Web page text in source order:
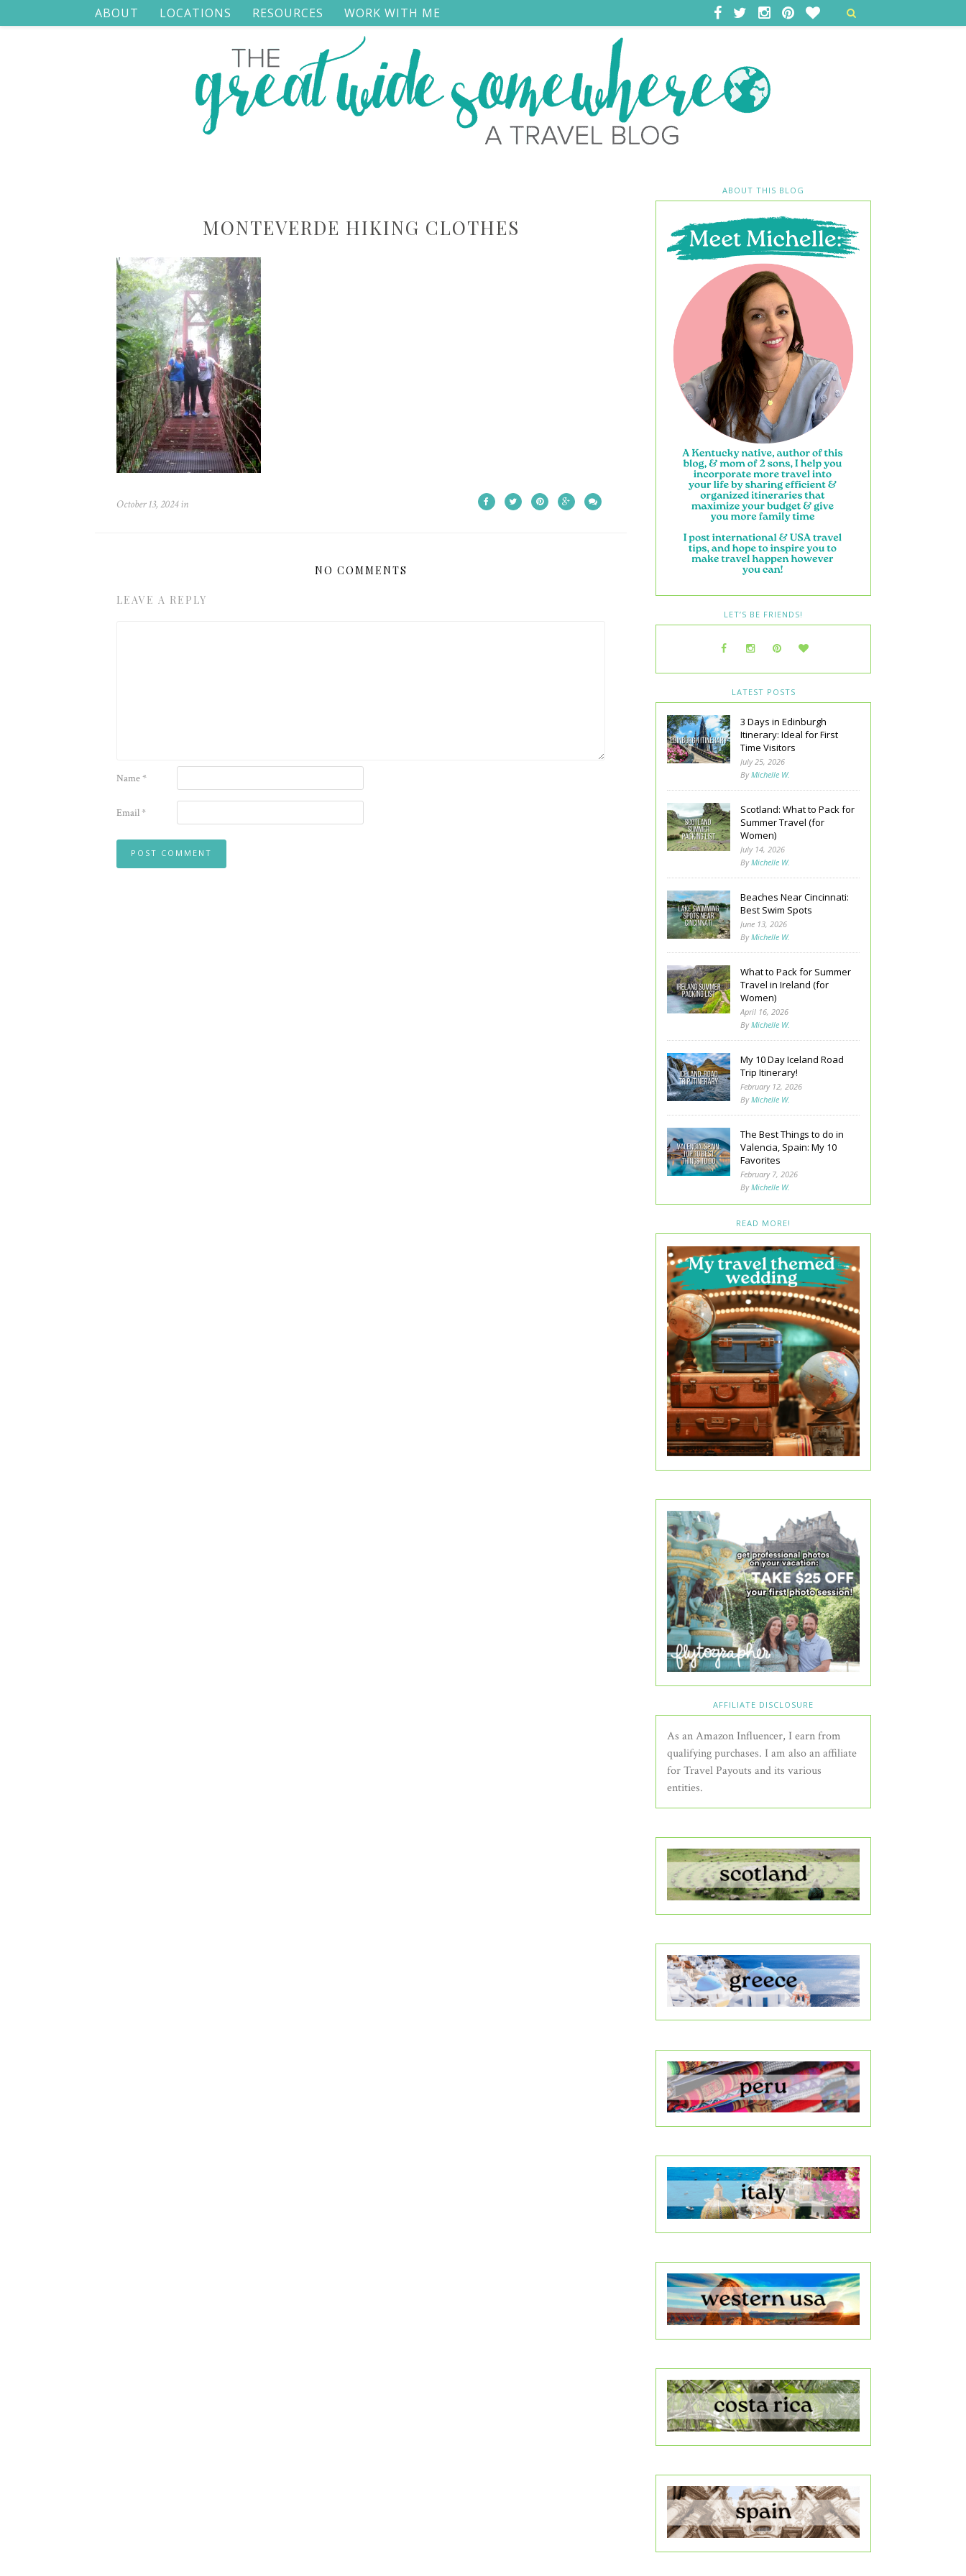
ABOUT LOCATIONS RESOURCES WORK WITH ME
MONTEVERDE HIKING CLOTHES
October 13, 2024in
NO COMMENTS
LEAVE A REPLY
Name*
Email*
ABOUT THIS BLOG
LET’S BE FRIENDS!
LATEST POSTS
3 Days in Edinburgh
Itinerary: Ideal for First
Time Visitors
July 25, 2026
ByMichelle W.
Scotland: What to Pack for
Summer Travel (for
Women)
July 14, 2026
ByMichelle W.
Beaches Near Cincinnati:
Best Swim Spots
June 13, 2026
ByMichelle W.
What to Pack for Summer
Travel in Ireland (for
Women)
April 16, 2026
ByMichelle W.
My 10 Day Iceland Road
Trip Itinerary!
February 12, 2026
ByMichelle W.
The Best Things to do in
Valencia, Spain: My 10
Favorites
February 7, 2026
ByMichelle W.
READ MORE!
AFFILIATE DISCLOSURE
As an Amazon Influencer, I earn from
qualifying purchases. I am also an affiliate
for Travel Payouts and its various
entities.